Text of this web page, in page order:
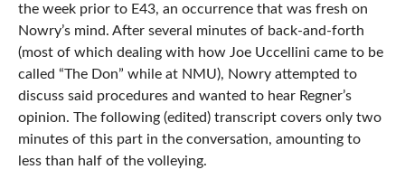
the week prior to E43, an occurrence that was fresh on
Nowry’s mind. After several minutes of back-and-forth
(most of which dealing with how Joe Uccellini came to be
called “The Don” while at NMU), Nowry attempted to
discuss said procedures and wanted to hear Regner’s
opinion. The following (edited) transcript covers only two
minutes of this part in the conversation, amounting to
less than half of the volleying.